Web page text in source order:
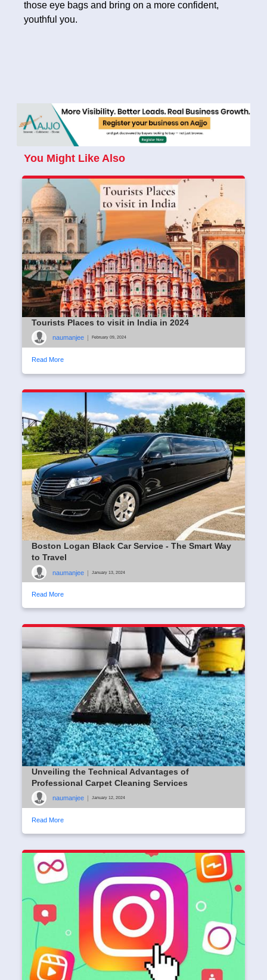
those eye bags and bring on a more confident,
youthful you.
You Might Like Also
Tourists Places to visit in India in 2024
naumanjee February 09, 2024
Read More
Boston Logan Black Car Service - The Smart Way
to Travel
naumanjee | January 13, 2024
Read More
Unveiling the Technical Advantages of
Professional Carpet Cleaning Services
naumanjee | January 12, 2024
Read More